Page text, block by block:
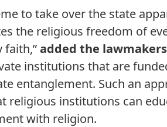
to take over the state
the religious freedom of
faith,”added the
institutions that are
entanglement. Such an
religious institutions can
with religion.